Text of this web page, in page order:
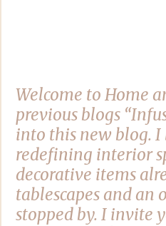
Welcome to Home
previous blogs
into this new blog.
redefining interior
decorative items
tablescapes and an
stopped by. I invite